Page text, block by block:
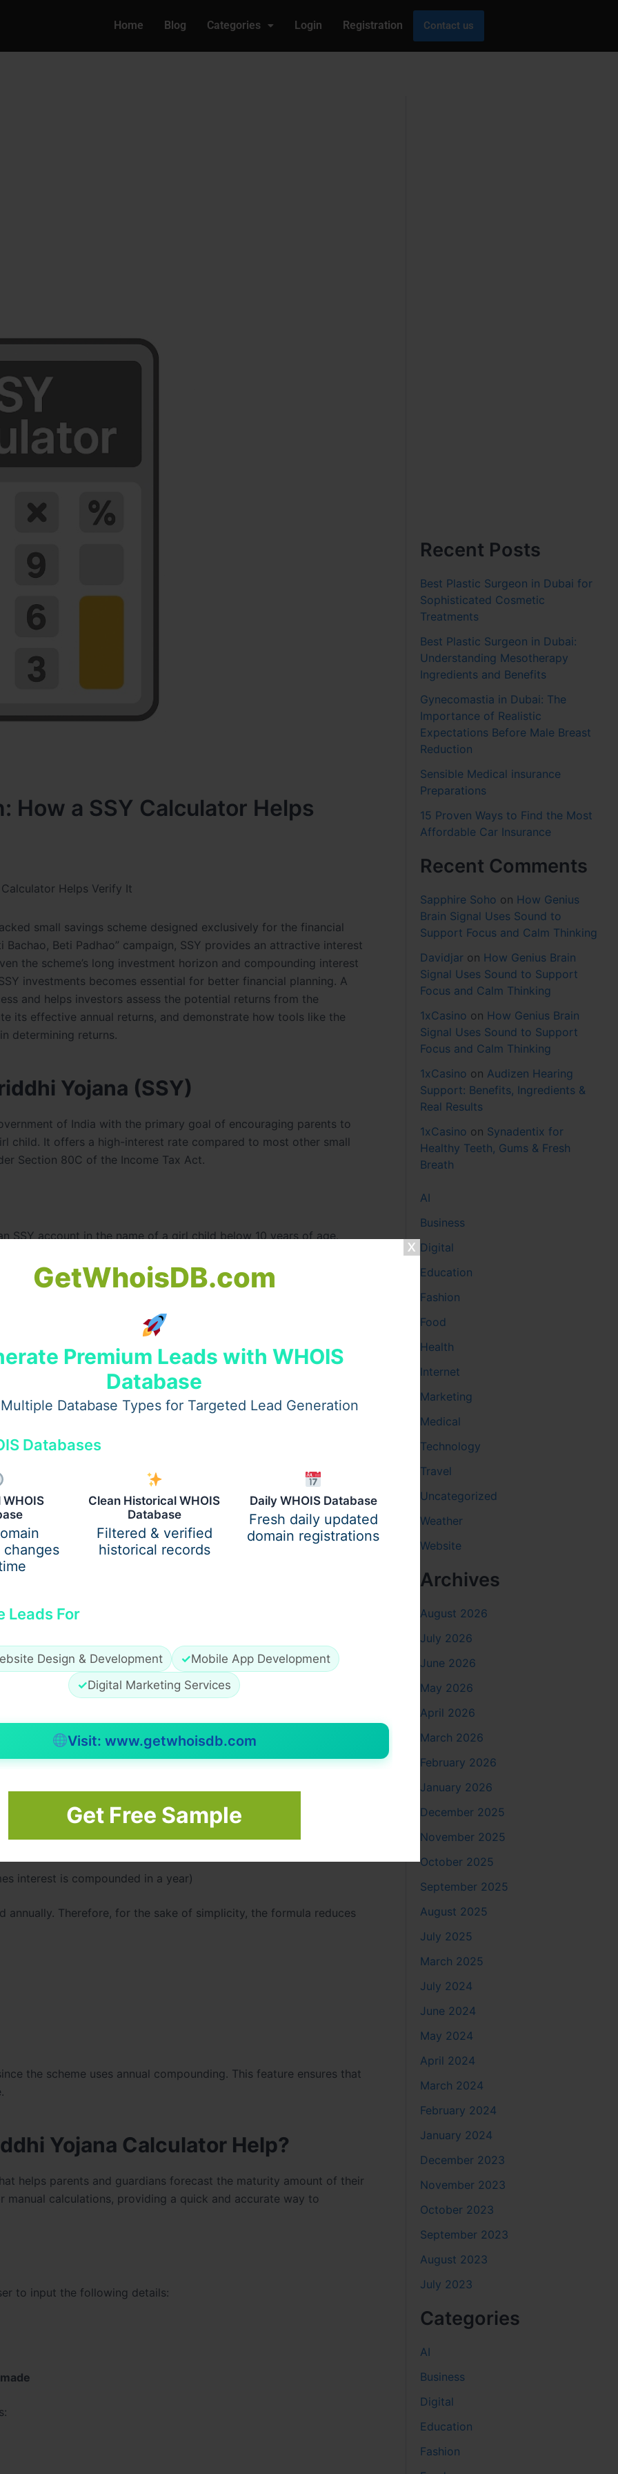
GetWhoisDB.com
Premium Leads with WHOIS
Database
Database Types for Targeted Lead Generation
Databases
Clean Historical WHOIS
Database
Filtered & verified
historical records
Daily WHOIS Database
Fresh daily updated
domain registrations
Leads For
Design & Development ✓Mobile App Development
✓Digital Marketing Services
Visit: www.getwhoisdb.com
Get Free Sample
Home Blog Categories Login Registration Contact us
How a SSY Calculator Helps
Helps Verify It
small savings scheme designed exclusively for the financial
Beti Padhao” campaign, SSY provides an attractive interest
the scheme’s long investment horizon and compounding interest
investments becomes essential for better financial planning. A
and helps investors assess the potential returns from the
its effective annual returns, and demonstrate how tools like the
determining returns.
Yojana (SSY)
of India with the primary goal of encouraging parents to
child. It offers a high-interest rate compared to most other small
Section 80C of the Income Tax Act.
SSY account in the name of a girl child below 10 years of age.
years, while the account matures after 21 years from the date of
rate quarterly. For instance, as of September 2023, the
with partial withdrawals allowed only after the child turns
on SSY?
Return (EAR)
formula is typically used:
interest is compounded in a year)
annually. Therefore, for the sake of simplicity, the formula reduces
the scheme uses annual compounding. This feature ensures that
Yojana Calculator Help?
helps parents and guardians forecast the maturity amount of their
manual calculations, providing a quick and accurate way to
to input the following details:
Recent Posts
Best Plastic Surgeon in Dubai for
Sophisticated Cosmetic
Treatments
Best Plastic Surgeon in Dubai:
Understanding Mesotherapy
Ingredients and Benefits
Gynecomastia in Dubai: The
Importance of Realistic
Expectations Before Male Breast
Reduction
Sensible Medical insurance
Preparations
15 Proven Ways to Find the Most
Affordable Car Insurance
Recent Comments
Sapphire Soho on How Genius
Brain Signal Uses Sound to
Support Focus and Calm Thinking
Davidjar on How Genius Brain
Signal Uses Sound to Support
Focus and Calm Thinking
1xCasino on How Genius Brain
Signal Uses Sound to Support
Focus and Calm Thinking
1xCasino on Audizen Hearing
Support: Benefits, Ingredients &
Real Results
1xCasino on Synadentix for
Healthy Teeth, Gums & Fresh
Breath
AI
Business
Digital
Education
Fashion
Food
Health
Internet
Marketing
Medical
Technology
Travel
Uncategorized
Weather
Website
Archives
August 2026
July 2026
June 2026
May 2026
April 2026
March 2026
February 2026
January 2026
December 2025
November 2025
October 2025
September 2025
August 2025
July 2025
March 2025
July 2024
June 2024
May 2024
April 2024
March 2024
February 2024
January 2024
December 2023
November 2023
October 2023
September 2023
August 2023
July 2023
Categories
AI
Business
Digital
Education
Fashion